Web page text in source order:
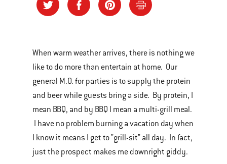
When warm weather arrives, there is nothing we
like to do more than entertain at home. Our
general M.O. for parties is to supply the protein
and beer while guests bring a side. By protein, I
mean BBQ, and by BBQ I mean a multi-grill meal.
I have no problem burning a vacation day when
I know it means I get to "grill-sit" all day. In fact,
just the prospect makes me downright giddy.